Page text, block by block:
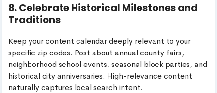
8. Celebrate Historical Milestones and
Traditions
Keep your content calendar deeply relevant to your
specific zip codes. Post about annual county fairs,
neighborhood school events, seasonal block parties, and
historical city anniversaries. High-relevance content
naturally captures local search intent.